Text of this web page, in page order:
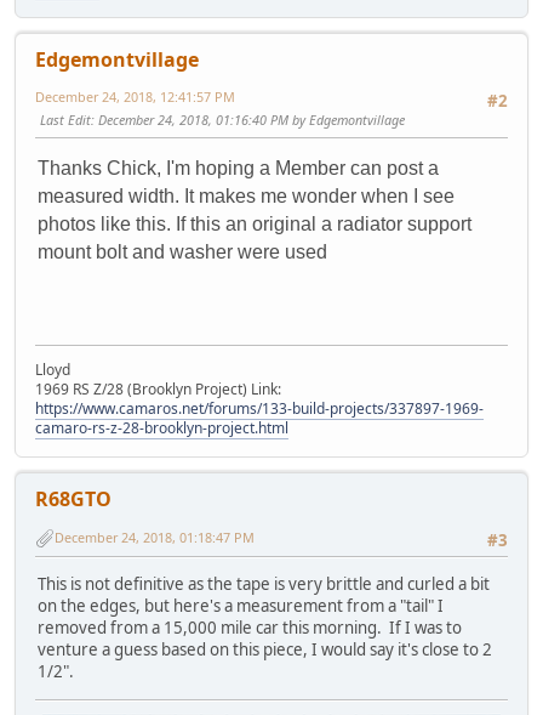
Edgemontvillage
#2
December 24, 2018, 12:41:57 PM
Last Edit: December 24, 2018, 01:16:40 PM by Edgemontvillage
Thanks Chick, I'm hoping a Member can post a
measured width. It makes me wonder when I see
photos like this. If this an original a radiator support
mount bolt and washer were used
Lloyd
1969 RS Z/28 (Brooklyn Project) Link:
https://www.camaros.net/forums/133-build-projects/337897-1969-
camaro-rs-z-28-brooklyn-project.html
R68GTO
#3
December 24, 2018, 01:18:47 PM
This is not definitive as the tape is very brittle and curled a bit
on the edges, but here's a measurement from a "tail" I
removed from a 15,000 mile car this morning. If I was to
venture a guess based on this piece, I would say it's close to 2
1/2".